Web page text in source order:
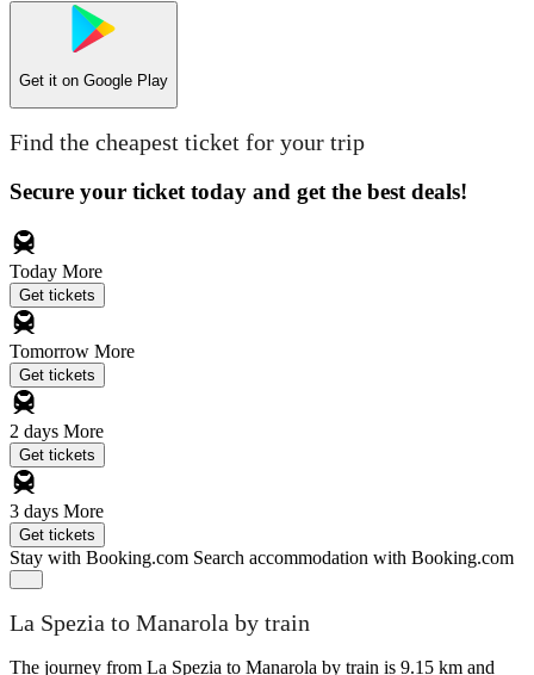
Get it on Google Play
Find the cheapest ticket for your trip
Secure your ticket today and get the best deals!
Today More
Get tickets
Tomorrow More
Get tickets
2 days More
Get tickets
3 days More
Get tickets
Stay with Booking.com Search accommodation with Booking.com
La Spezia to Manarola by train
The journey from La Spezia to Manarola by train is 9.15 km and